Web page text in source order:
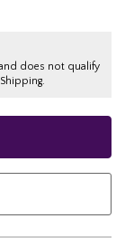
does not qualify